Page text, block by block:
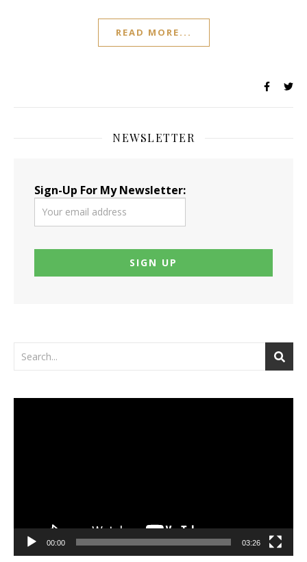
READ MORE...
NEWSLETTER
Sign-Up For My Newsletter:
00:00 03:26